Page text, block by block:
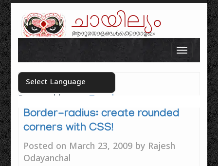
ചായില്യം
ആസുരതാളങ്ങൾക്കൊരാമുഖം
Skip to content
Toggle
Powered by Translate
Border-radius: create rounded
corners with CSS!
Posted on March 23, 2009 by Rajesh
Odayanchal